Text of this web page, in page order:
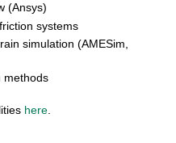
(Ansys)
systems
simulation (AMESim,
methods
here.